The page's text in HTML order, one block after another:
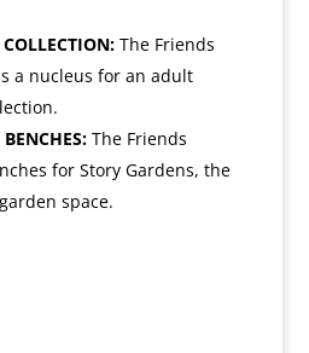
The Friends
a nucleus for an adult
The Friends
for Story Gardens, the
space.